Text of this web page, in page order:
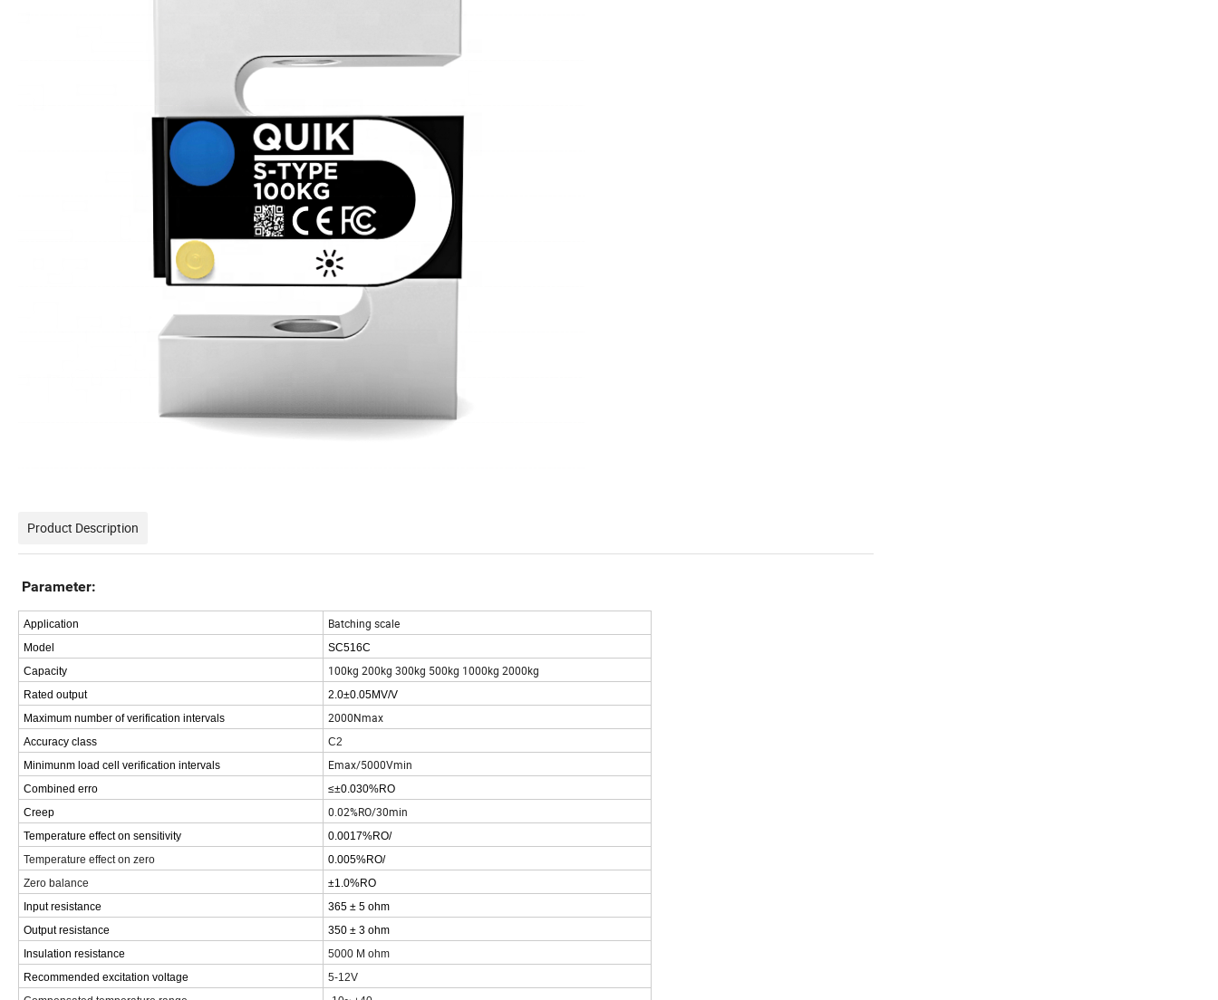
Product Description
Parameter:
Application Batching scale
Model
SC516C
Capacity
100kg 200kg 300kg 500kg 1000kg 2000kg
Rated output
2.0±0.05MV/V
Maximum number of verification intervals
2000Nmax
Accuracy class
C2
Minimunm load cell verification intervals
Emax/5000Vmin
Combined erro
≤±0.030%RO
Creep
0.02%RO/30min
Temperature effect on sensitivity
0.0017%RO/
Temperature effect on zero
0.005%RO/
Zero balance
±1.0%RO
Input resistance
365 ± 5 ohm
Output resistance
350 ± 3 ohm
Insulation resistance
5000 M ohm
Recommended excitation voltage
5-12V